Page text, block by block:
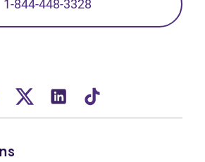
1-844-448-3328
tab)
in new tab)
(opens in new tab)
(opens in new tab)
(opens in new tab)